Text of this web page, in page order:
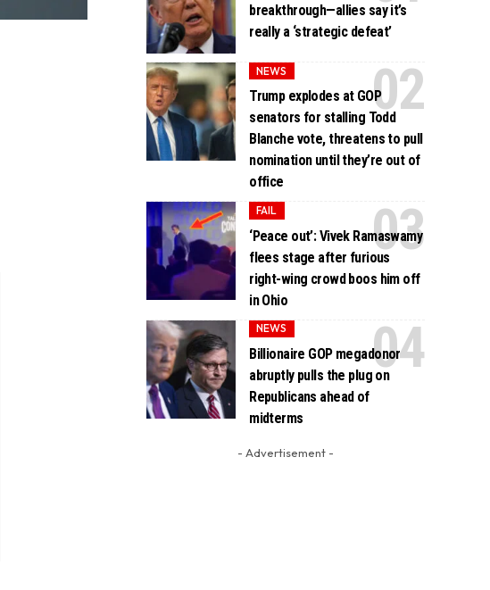
breakthrough—allies say it’s
really a ‘strategic defeat’
NEWS
Trump explodes at GOP
senators for stalling Todd
Blanche vote, threatens to pull
nomination until they’re out of
office
FAIL
‘Peace out’: Vivek Ramaswamy
flees stage after furious
right-wing crowd boos him off
in Ohio
NEWS
Billionaire GOP megadonor
abruptly pulls the plug on
Republicans ahead of
midterms
- Advertisement -